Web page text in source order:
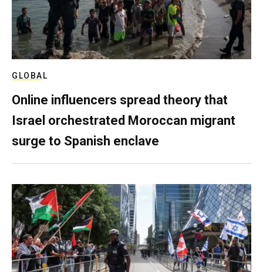
GLOBAL
Online influencers spread theory that
Israel orchestrated Moroccan migrant
surge to Spanish enclave